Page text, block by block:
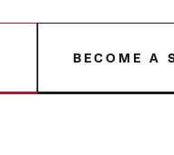
BECOME A